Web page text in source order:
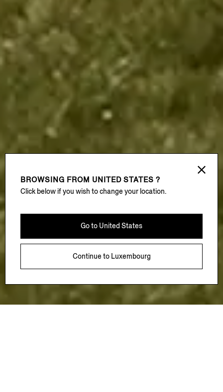
BROWSING FROM UNITED STATES ?
Click below if you wish to change your location.
Go to United States
Continue to Luxembourg